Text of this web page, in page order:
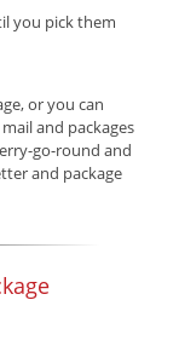
you pick them
or you can
and packages
go-round and
and package